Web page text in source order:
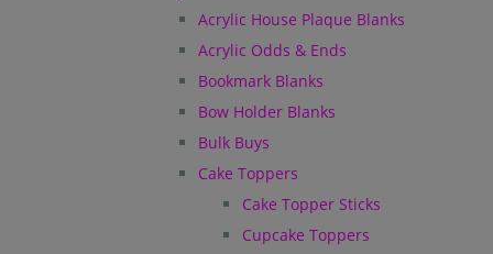
Acrylic House Plaque Blanks
Acrylic Odds & Ends
Bookmark Blanks
Bow Holder Blanks
Bulk Buys
Cake Toppers
Cake Topper Sticks
Cupcake Toppers